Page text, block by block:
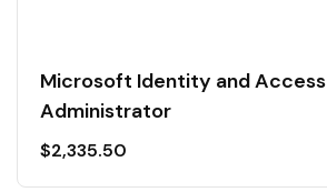
Microsoft Identity and Access
Administrator
$2,335.50